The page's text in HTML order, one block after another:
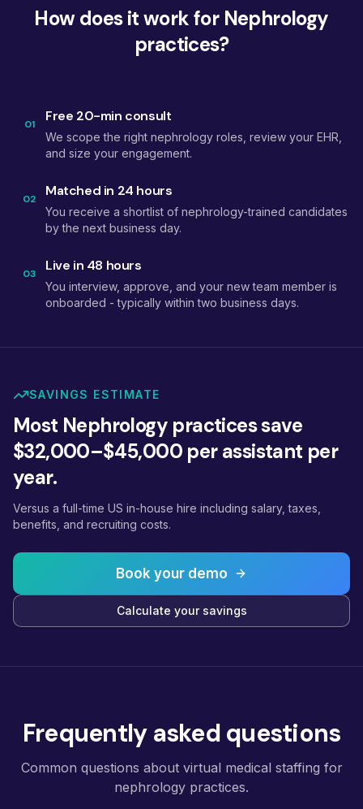
How does it work for Nephrology
practices?
01 Free 20-min consult
We scope the right nephrology roles, review your EHR,
and size your engagement.
02 Matched in 24 hours
You receive a shortlist of nephrology-trained candidates
by the next business day.
03 Live in 48 hours
You interview, approve, and your new team member is
onboarded - typically within two business days.
SAVINGS ESTIMATE
Most Nephrology practices save
$32,000–$45,000 per assistant per
year.
Versus a full-time US in-house hire including salary, taxes,
benefits, and recruiting costs.
Book your demo
Calculate your savings
Frequently asked questions
Common questions about virtual medical staffing for
nephrology practices.